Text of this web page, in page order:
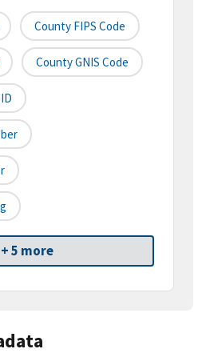
County FIPS Code
County GNIS Code
+ 5 more